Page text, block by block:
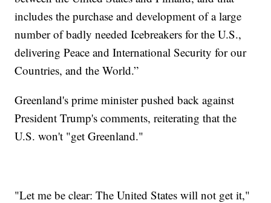
includes the purchase and development of a large
number of badly needed Icebreakers for the U.S.,
delivering Peace and International Security for our
Countries, and the World.”
Greenland's prime minister pushed back against
President Trump's comments, reiterating that the
U.S. won't "get Greenland."
"Let me be clear: The United States will not get it,"